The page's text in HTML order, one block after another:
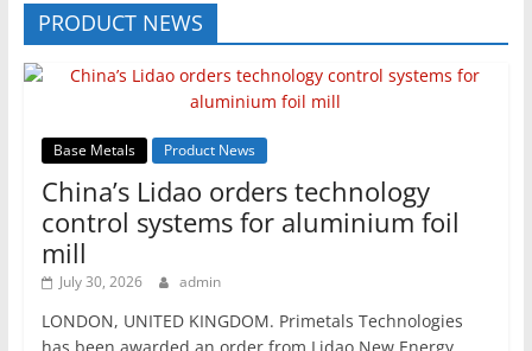
PRODUCT NEWS
Base Metals Product News
China’s Lidao orders technology
control systems for aluminium foil
mill
July 30, 2026 admin
LONDON, UNITED KINGDOM. Primetals Technologies